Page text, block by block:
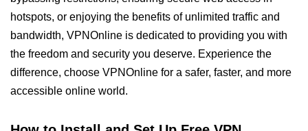
hotspots, or enjoying the benefits of unlimited traffic and
bandwidth, VPNOnline is dedicated to providing you with
the freedom and security you deserve. Experience the
difference, choose VPNOnline for a safer, faster, and more
accessible online world.